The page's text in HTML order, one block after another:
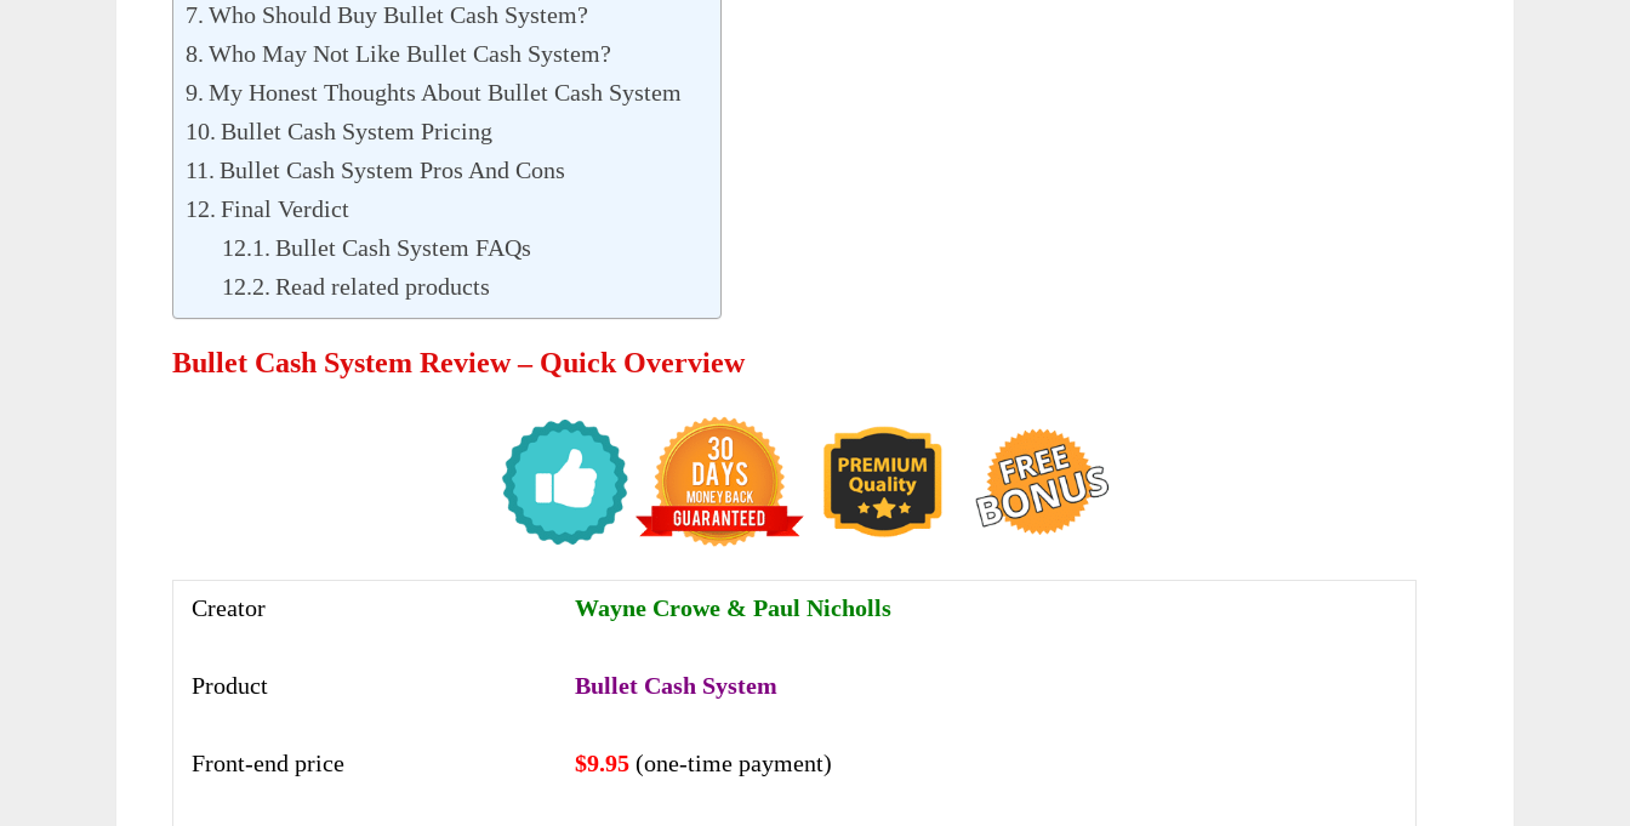
Who Should Buy Bullet Cash System?
Who May Not Like Bullet Cash System?
My Honest Thoughts About Bullet Cash System
Bullet Cash System Pricing
Bullet Cash System Pros And Cons
Final Verdict
Bullet Cash System FAQs
Read related products
Bullet Cash System Review – Quick Overview
Creator Wayne Crowe & Paul Nicholls
Product Bullet Cash System
Front-end price $9.95 (one-time payment)